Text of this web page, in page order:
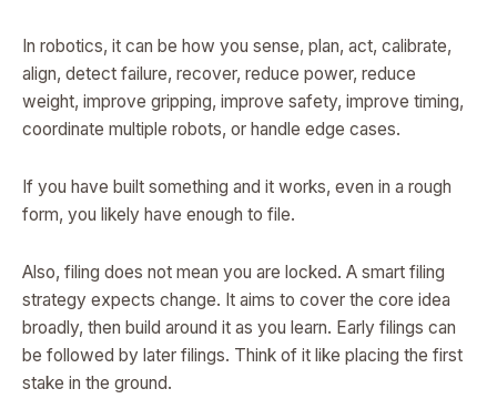
In robotics, it can be how you sense, plan, act, calibrate,
align, detect failure, recover, reduce power, reduce
weight, improve gripping, improve safety, improve timing,
coordinate multiple robots, or handle edge cases.
If you have built something and it works, even in a rough
form, you likely have enough to file.
Also, filing does not mean you are locked. A smart filing
strategy expects change. It aims to cover the core idea
broadly, then build around it as you learn. Early filings can
be followed by later filings. Think of it like placing the first
stake in the ground.